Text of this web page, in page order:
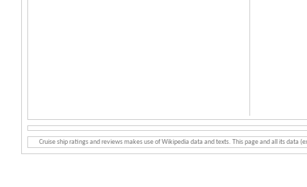
Cruise ship ratings and reviews makes use of Wikipedia data and texts. This page and all its data